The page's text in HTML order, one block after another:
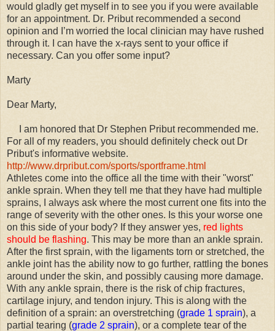
would gladly get myself in to see you if you were available
for an appointment. Dr. Pribut recommended a second
opinion and I’m worried the local clinician may have rushed
through it. I can have the x-rays sent to your office if
necessary. Can you offer some input?
Marty
Dear Marty,
I am honored that Dr Stephen Pribut recommended me.
For all of my readers, you should definitely check out Dr
Pribut's informative website.
http://www.drpribut.com/sports/sportframe.html
Athletes come into the office all the time with their "worst"
ankle sprain. When they tell me that they have had multiple
sprains, I always ask where the most current one fits into the
range of severity with the other ones. Is this your worse one
on this side of your body? If they answer yes, red lights
should be flashing. This may be more than an ankle sprain.
After the first sprain, with the ligaments torn or stretched, the
ankle joint has the ability now to go further, rattling the bones
around under the skin, and possibly causing more damage.
With any ankle sprain, there is the risk of chip fractures,
cartilage injury, and tendon injury. This is along with the
definition of a sprain: an overstretching (grade 1 sprain), a
partial tearing (grade 2 sprain), or a complete tear of the